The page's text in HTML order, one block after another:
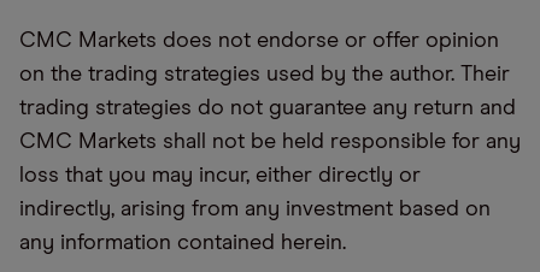
CMC Markets does not endorse or offer opinion
on the trading strategies used by the author. Their
trading strategies do not guarantee any return and
CMC Markets shall not be held responsible for any
loss that you may incur, either directly or
indirectly, arising from any investment based on
any information contained herein.